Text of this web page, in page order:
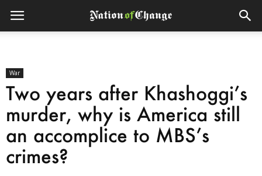
War
Two years after Khashoggi’s
murder, why is America still
an accomplice to MBS’s
crimes?